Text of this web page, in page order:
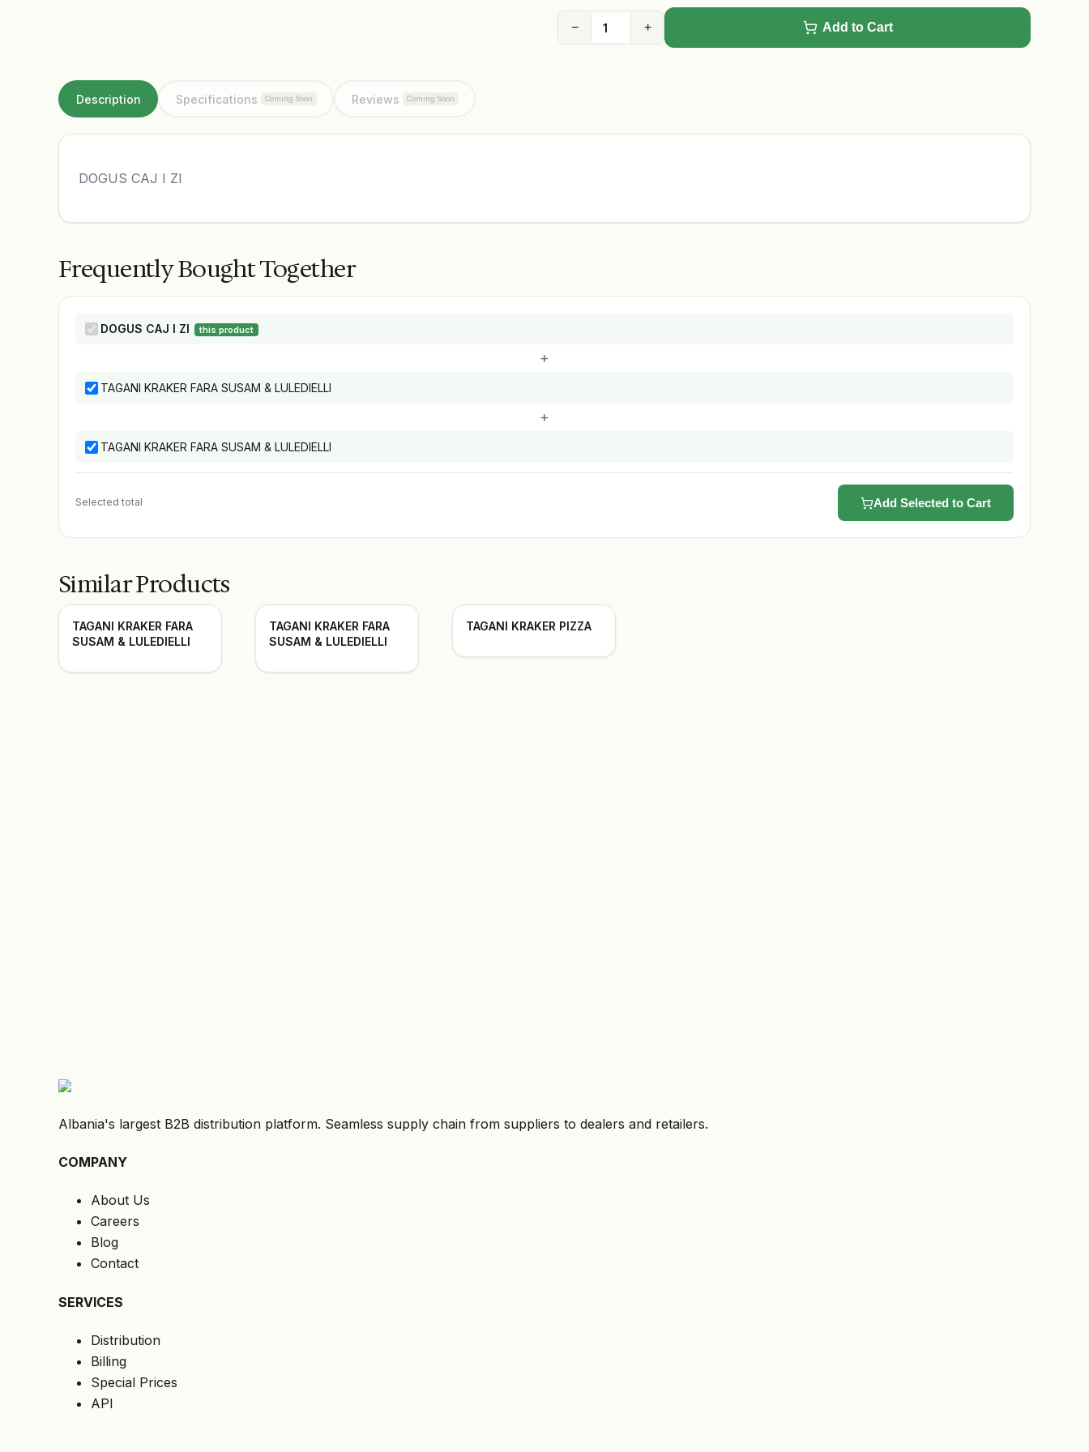
− + Add to Cart
Description Specifications Coming Soon Reviews Coming Soon
DOGUS CAJ I ZI
Frequently Bought Together
DOGUS CAJ I ZI this product
+
TAGANI KRAKER FARA SUSAM & LULEDIELLI
+
TAGANI KRAKER FARA SUSAM & LULEDIELLI
Selected total Add Selected to Cart
Similar Products
TAGANI KRAKER FARA
SUSAM & LULEDIELLI
TAGANI KRAKER FARA
SUSAM & LULEDIELLI
TAGANI KRAKER PIZZA
Albania's largest B2B distribution platform. Seamless supply chain from suppliers to dealers and retailers.
COMPANY
About Us
Careers
Blog
Contact
SERVICES
Distribution
Billing
Special Prices
API